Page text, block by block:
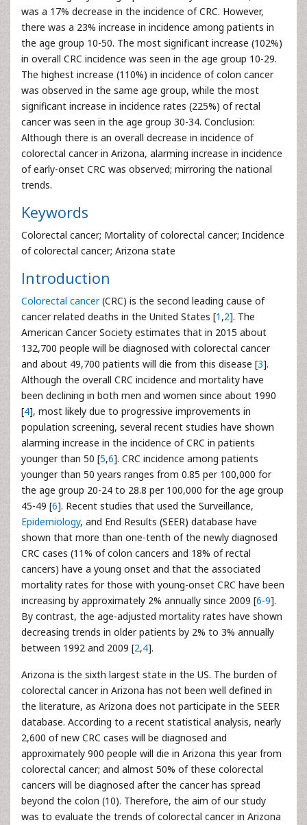
was a 17% decrease in the incidence of CRC. However,
there was a 23% increase in incidence among patients in
the age group 10-50. The most significant increase (102%)
in overall CRC incidence was seen in the age group 10-29.
The highest increase (110%) in incidence of colon cancer
was observed in the same age group, while the most
significant increase in incidence rates (225%) of rectal
cancer was seen in the age group 30-34. Conclusion:
Although there is an overall decrease in incidence of
colorectal cancer in Arizona, alarming increase in incidence
of early-onset CRC was observed; mirroring the national
trends.
Keywords
Colorectal cancer; Mortality of colorectal cancer; Incidence
of colorectal cancer; Arizona state
Introduction
Colorectal cancer(CRC) is the second leading cause of
cancer related deaths in the United States [1 ,2]. The
American Cancer Society estimates that in 2015 about
132,700 people will be diagnosed with colorectal cancer
and about 49,700 patients will die from this disease [3].
Although the overall CRC incidence and mortality have
been declining in both men and women since about 1990
[4], most likely due to progressive improvements in
population screening, several recent studies have shown
alarming increase in the incidence of CRC in patients
younger than 50 [5,6]. CRC incidence among patients
younger than 50 years ranges from 0.85 per 100,000 for
the age group 20-24 to 28.8 per 100,000 for the age group
45-49 [6]. Recent studies that used the Surveillance,
Epidemiology, and End Results (SEER) database have
shown that more than one-tenth of the newly diagnosed
CRC cases (11% of colon cancers and 18% of rectal
cancers) have a young onset and that the associated
mortality rates for those with young-onset CRC have been
increasing by approximately 2% annually since 2009 [6-9].
By contrast, the age-adjusted mortality rates have shown
decreasing trends in older patients by 2% to 3% annually
between 1992 and 2009 [2,4].
Arizona is the sixth largest state in the US. The burden of
colorectal cancer in Arizona has not been well defined in
the literature, as Arizona does not participate in the SEER
database. According to a recent statistical analysis, nearly
2,600 of new CRC cases will be diagnosed and
approximately 900 people will die in Arizona this year from
colorectal cancer; and almost 50% of these colorectal
cancers will be diagnosed after the cancer has spread
beyond the colon (10). Therefore, the aim of our study
was to evaluate the trends of colorectal cancer in Arizona